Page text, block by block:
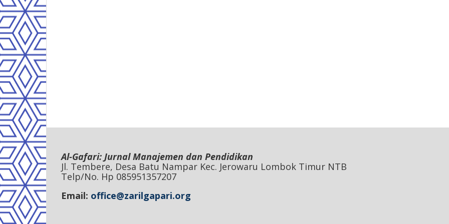
Al-Gafari: Jurnal Manajemen dan Pendidikan
Jl. Tembere, Desa Batu Nampar Kec. Jerowaru Lombok Timur NTB
Telp/No. Hp 085951357207
Email: office@zarilgapari.org